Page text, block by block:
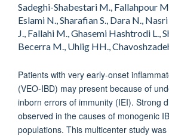
Sadeghi-Shabestari M., Fallahpour
Eslami N., Sharafian S., Dara N.,
J., Fallahi M., Ghasemi Hashtrodi L.,
Becerra M., Uhlig HH.,
Patients with very early-onset
(VEO-IBD) may present because of
inborn errors of immunity (IEI). Strong
observed in the causes of monogenic
populations. This multicenter study